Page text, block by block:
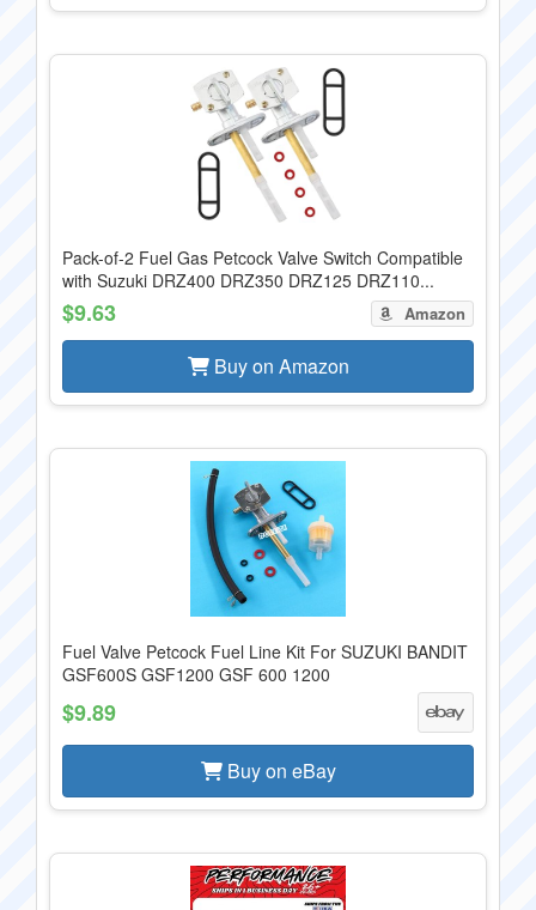
Pack-of-2 Fuel Gas Petcock Valve Switch Compatible
with Suzuki DRZ400 DRZ350 DRZ125 DRZ110...
$9.63 Amazon
Buy on Amazon
Fuel Valve Petcock Fuel Line Kit For SUZUKI BANDIT
GSF600S GSF1200 GSF 600 1200
$9.89
Buy on eBay